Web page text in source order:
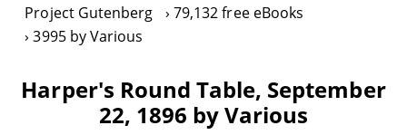
Project Gutenberg
79,132 free eBooks
3995 by Various
Harper's Round Table, September
22, 1896 by Various